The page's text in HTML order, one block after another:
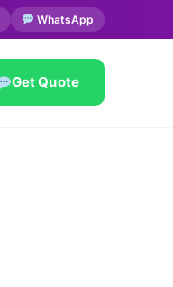
WhatsApp
Get Quote